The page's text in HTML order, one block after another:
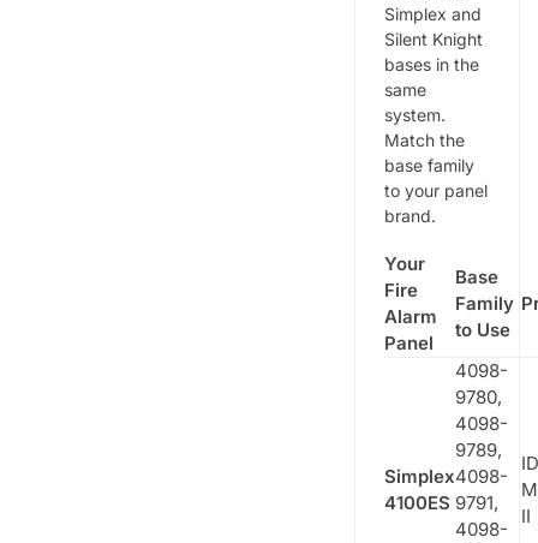
Simplex and
Silent Knight
bases in the
same
system.
Match the
base family
to your panel
brand.
Your
Fire
Alarm
Panel
Base
Family
to Use
Simplex
4100ES
4098-
9780,
4098-
9789,
4098-
9791,
4098-
II